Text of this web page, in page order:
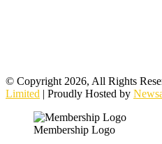
© Copyright 2026, All Rights
Limited | Proudly Hosted by
Membership Logo